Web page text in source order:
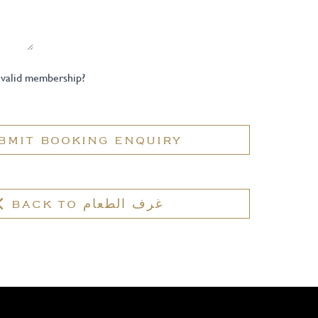
membership?
BOOKING ENQUIRY
BACK TO غرف الطعام